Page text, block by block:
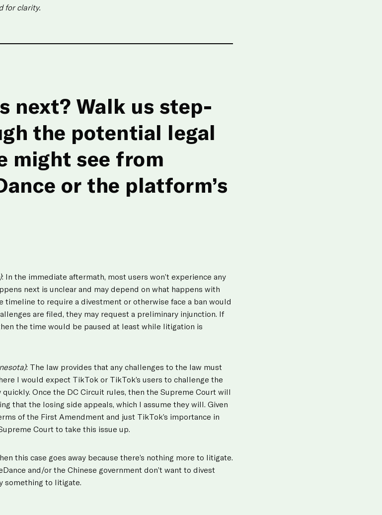
for clarity.
next? Walk us step-
the potential legal
might see from
or the platform’s
: In the immediate aftermath, most users won’t experience any
next is unclear and may depend on what happens with
timeline to require a divestment or otherwise face a ban would
are filed, they may request a preliminary injunction. If
the time would be paused at least while litigation is
: The law provides that any challenges to the law must
I would expect TikTok or TikTok’s users to challenge the
Once the DC Circuit rules, then the Supreme Court will
that the losing side appeals, which I assume they will. Given
of the First Amendment and just TikTok’s importance in
Court to take this issue up.
this case goes away because there’s nothing more to litigate.
and/or the Chinese government don’t want to divest
something to litigate.